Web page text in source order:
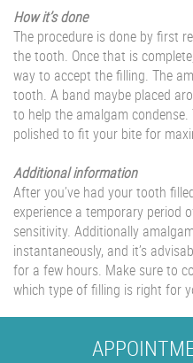
How it’s done
The procedure is done by first
the tooth. Once that is
way to accept the filling. The
tooth. A band maybe placed
to help the amalgam
polished to fit your bite for
Additional information
After you’ve had your tooth
experience a temporary period
sensitivity. Additionally
instantaneously, and it’s
for a few hours. Make sure to
which type of filling is right for